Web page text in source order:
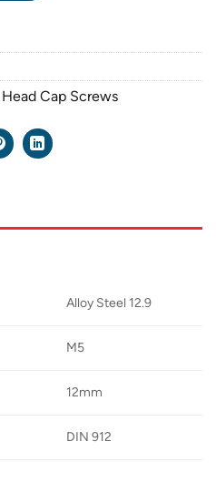
Cap Screws
Alloy Steel 12.9
M5
12mm
DIN 912